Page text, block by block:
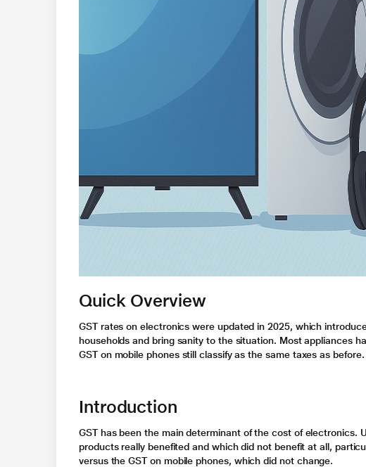
Quick Overview
GST rates on electronics were updated in 2025, which
households and bring sanity to the situation. Most appliances
GST on mobile phonesstill classify as the same taxes as before.
Introduction
GST has been the main determinant of the cost of electronics.
products really benefited and which did not benefit at all,
versus theGST on mobile phones, which did not change.